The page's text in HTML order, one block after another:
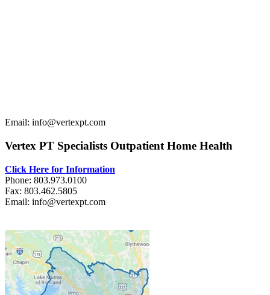
Email: info@vertexpt.com
Vertex PT Specialists Outpatient Home Health
Click Here for Information
Phone: 803.973.0100
Fax: 803.462.5805
Email: info@vertexpt.com